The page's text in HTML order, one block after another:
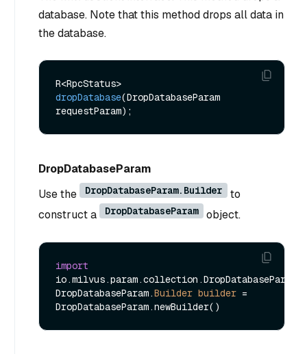
database. Note that this method drops all data in
the database.
dropDatabase(DropDatabaseParam
requestParam)
DropDatabaseParam
Use the
DropDatabaseParam.Builder
to
construct a
DropDatabaseParam object.
import
io.milvus.param.collection.DropDatabaseParam;
DropDatabaseParam.Builder builder =